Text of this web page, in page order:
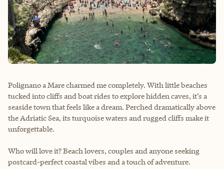
Polignano a Mare charmed me completely. With little beaches
tucked into cliffs and boat rides to explore hidden caves, it’s a
seaside town that feels like a dream. Perched dramatically above
the Adriatic Sea, its turquoise waters and rugged cliffs make it
unforgettable.
Who will love it? Beach lovers, couples and anyone seeking
postcard-perfect coastal vibes and a touch of adventure.